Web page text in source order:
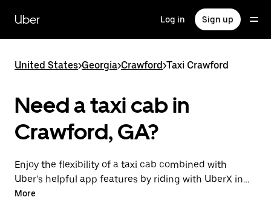
main
content
Uber Log in Sign up
United States>Georgia>Crawford>Taxi Crawford
Need a taxi cab in
Crawford, GA?
Enjoy the flexibility of a taxi cab combined with
Uber’s helpful app features by riding with UberX in
Crawford instead. You can request on demand for
More